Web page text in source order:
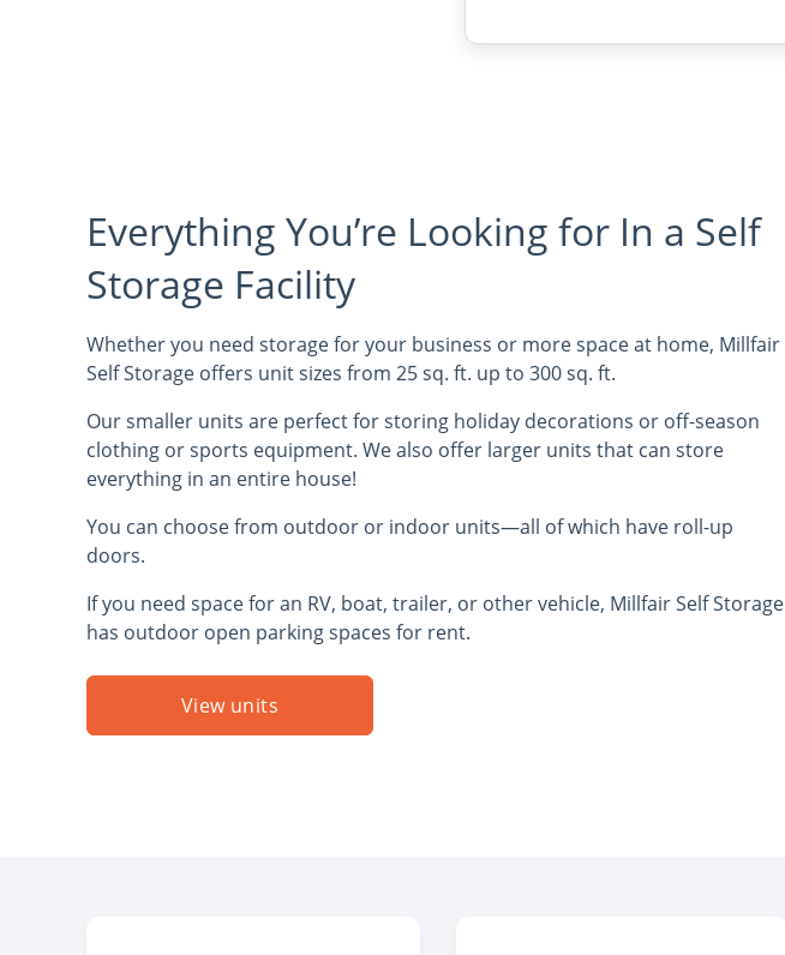
Everything You’re Looking for In a Self
Storage Facility
Whether you need storage for your business or more space at home, Millfair
Self Storage offers unit sizes from 25 sq. ft. up to 300 sq. ft.
Our smaller units are perfect for storing holiday decorations or off-season
clothing or sports equipment. We also offer larger units that can store
everything in an entire house!
You can choose from outdoor or indoor units—all of which have roll-up
doors.
If you need space for an RV, boat, trailer, or other vehicle, Millfair Self Storage
has outdoor open parking spaces for rent.
View units